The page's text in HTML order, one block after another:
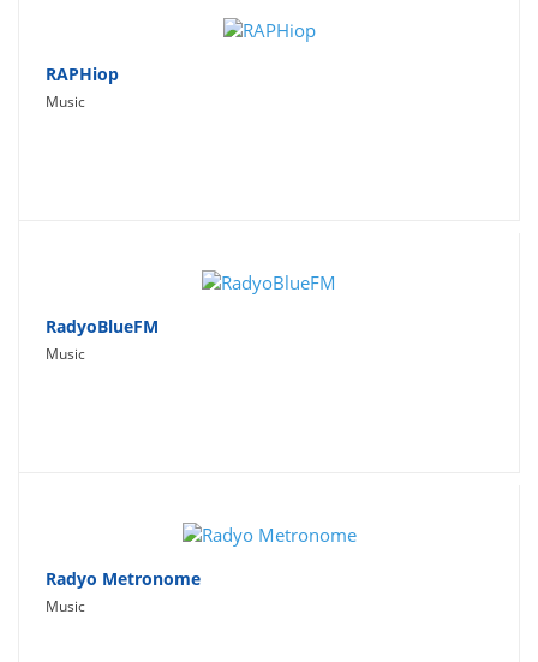
RAPHiop
Music
RadyoBlueFM
Music
Radyo Metronome
Music